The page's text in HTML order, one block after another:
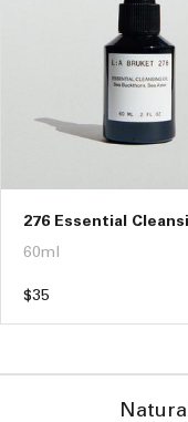
276 Essential
60ml
Regular
$35